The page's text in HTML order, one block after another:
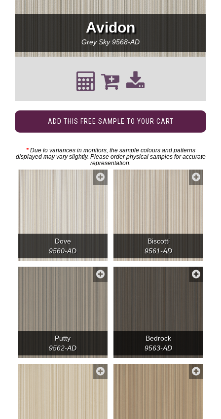
Avidon
Grey Sky9568-AD
ADD THIS FREE SAMPLE TO YOUR CART
*Due to variances in monitors, the sample colours and patterns
displayed may vary slightly. Please order physical samples for accurate
representation.
Dove
9560-AD
Biscotti
9561-AD
Putty
9562-AD
Bedrock
9563-AD